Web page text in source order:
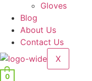
Gloves
Blog
About Us
Contact Us
X
0